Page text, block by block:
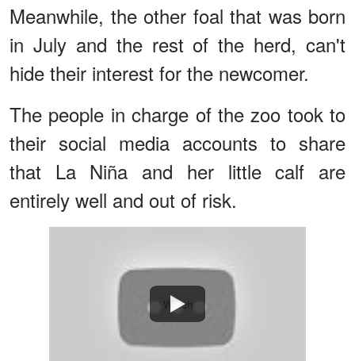
Meanwhile, the other foal that was born
in July and the rest of the herd, can't
hide their interest for the newcomer.
The people in charge of the zoo took to
their social media accounts to share
that La Niña and her little calf are
entirely well and out of risk.
Watch